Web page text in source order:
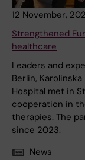
12 November,
Strengthened
healthcare
Leaders and
Berlin,
Hospital met in
cooperation in
therapies. The
since 2023.
News